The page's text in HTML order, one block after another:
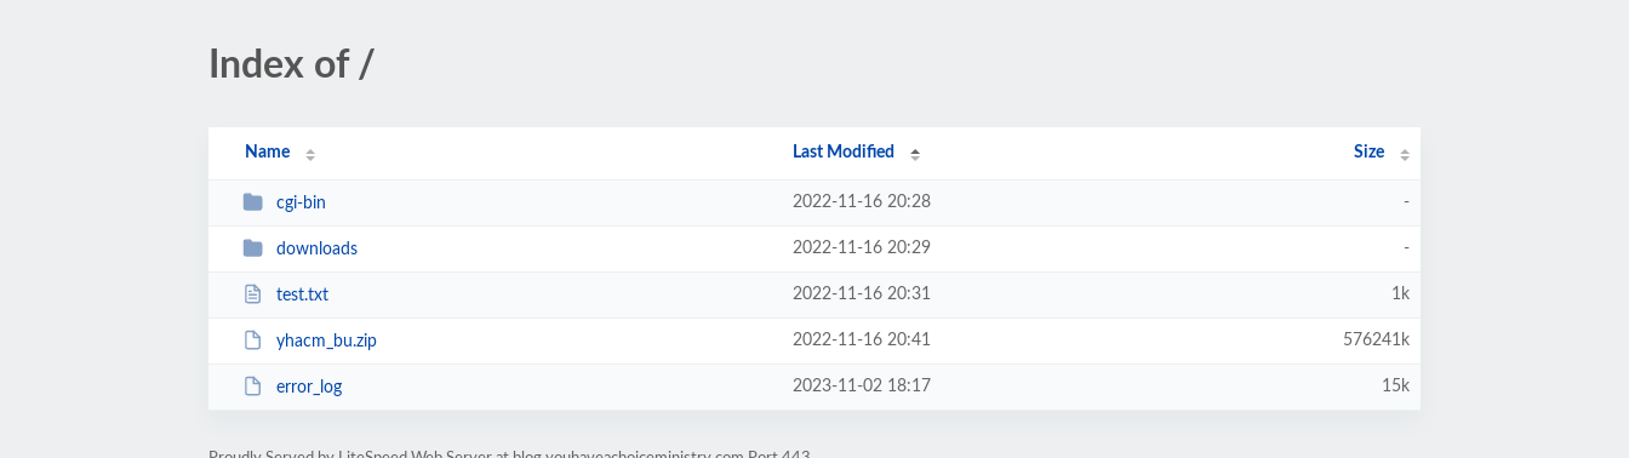
Index of /
Name Last Modified Size
cgi-bin 2022-11-16 20:28 -
downloads 2022-11-16 20:29 -
test.txt 2022-11-16 20:31 1k
yhacm_bu.zip 2022-11-16 20:41 576241k
error_log 2023-11-02 18:17 15k